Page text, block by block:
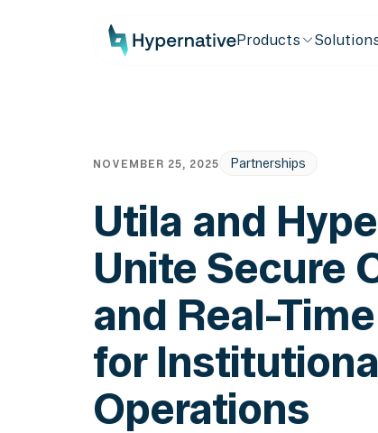
Products
NOVEMBER 25, 2025 Partnerships
Utila and
Unite Secure
and Real-
for
Operations